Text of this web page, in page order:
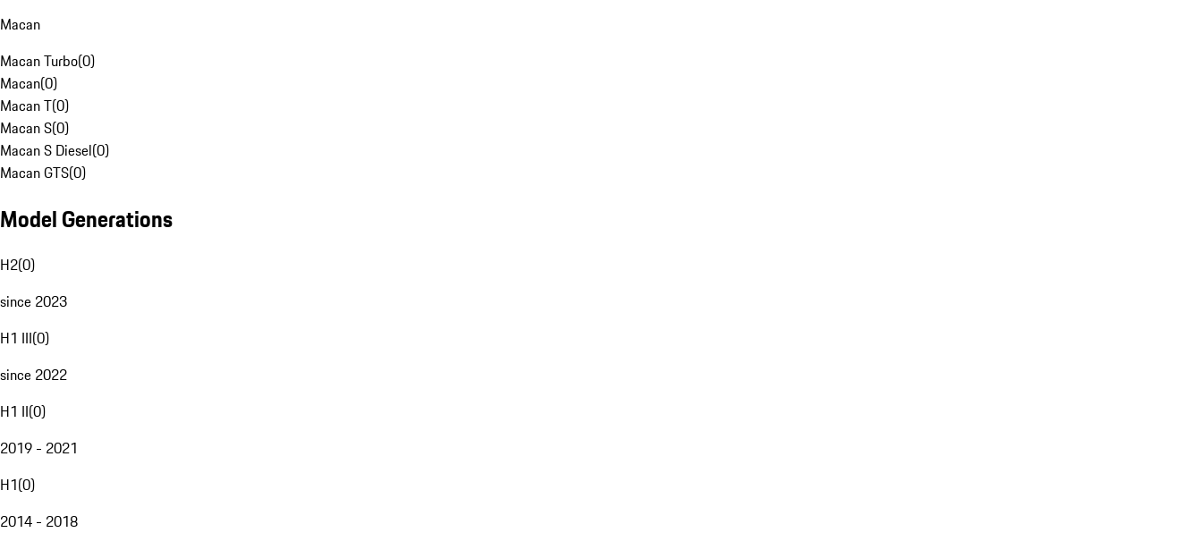
Macan
Macan Turbo(0)
Macan(0)
Macan T(0)
Macan S(0)
Macan S Diesel(0)
Macan GTS(0)
Model Generations
H2(0)
since 2023
H1 III(0)
since 2022
H1 II(0)
2019 - 2021
H1(0)
2014 - 2018